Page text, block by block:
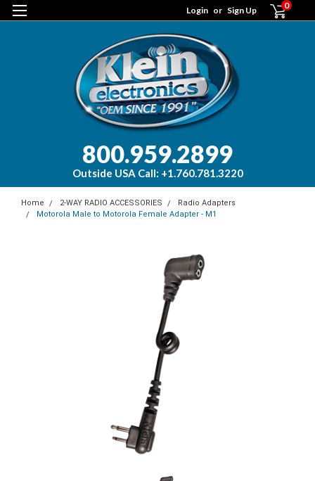
Login or Sign Up 0
800.959.2899
Outside USA Call: +1.760.781.3220
Home 2-WAY RADIO ACCESSORIES
Radio Adapters
Motorola Male to Motorola Female Adapter - M1